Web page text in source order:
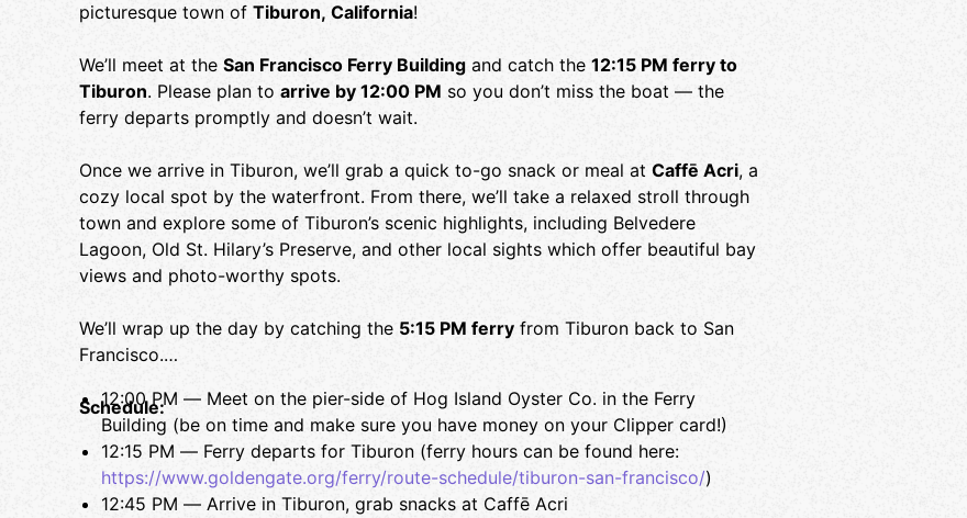
picturesque town of Tiburon, California!
We’ll meet at the San Francisco Ferry Building and catch the 12:15 PM ferry to
Tiburon. Please plan to arrive by 12:00 PM so you don’t miss the boat — the
ferry departs promptly and doesn’t wait.
Once we arrive in Tiburon, we’ll grab a quick to-go snack or meal at Caffē Acri, a
cozy local spot by the waterfront. From there, we’ll take a relaxed stroll through
town and explore some of Tiburon’s scenic highlights, including Belvedere
Lagoon, Old St. Hilary’s Preserve, and other local sights which offer beautiful bay
views and photo-worthy spots.
We’ll wrap up the day by catching the 5:15 PM ferry from Tiburon back to San
Francisco.
Schedule:
12:00 PM — Meet on the pier-side of Hog Island Oyster Co. in the Ferry
Building (be on time and make sure you have money on your Clipper card!)
12:15 PM — Ferry departs for Tiburon (ferry hours can be found here:
https://www.goldengate.org/ferry/route-schedule/tiburon-san-francisco/)
12:45 PM — Arrive in Tiburon, grab snacks at Caffē Acri